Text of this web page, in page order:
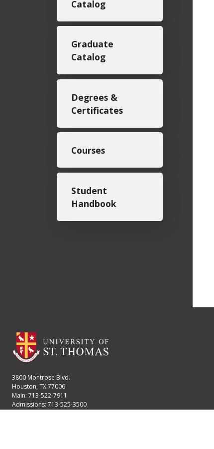
Catalog
Graduate
Catalog
Degrees &
Certificates
Courses
Student
Handbook
3800 Montrose Blvd.
Houston, TX 77006
Main: 713-522-7911
Admissions: 713-525-3500